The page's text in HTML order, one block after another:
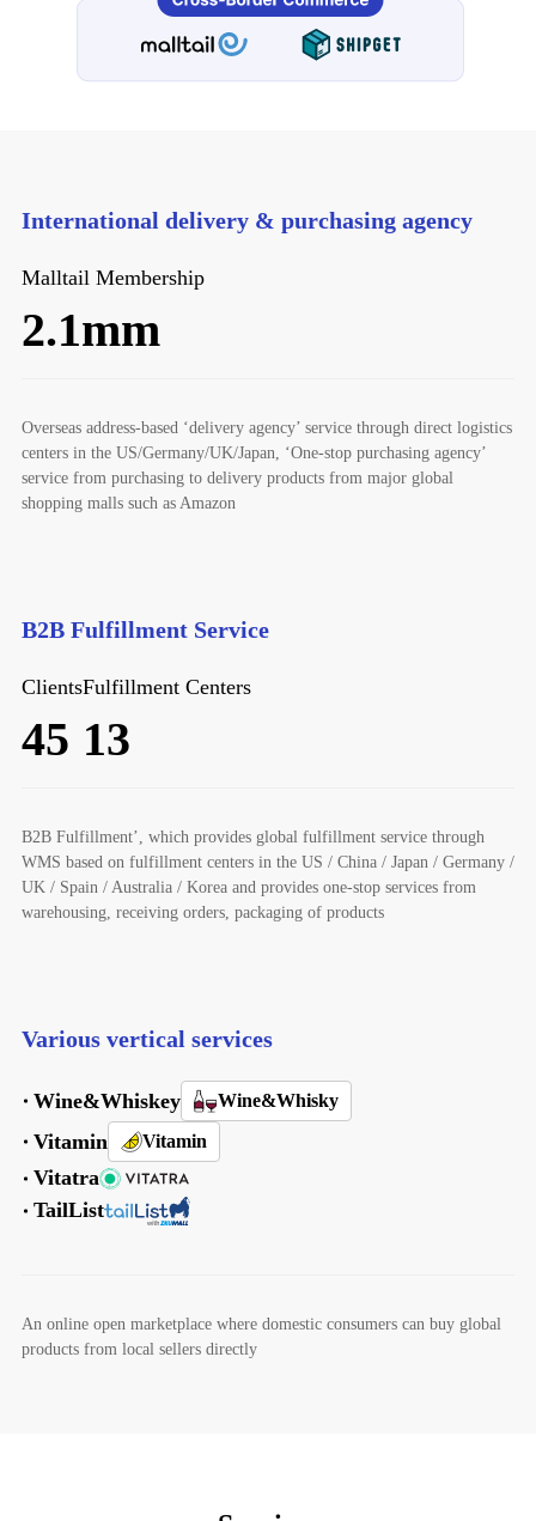
International delivery & purchasing agency
Malltail Membership
2.1mm
Overseas address-based ‘delivery agency’ service through direct logistics
centers in the US/Germany/UK/Japan, ‘One-stop purchasing agency’
service from purchasing to delivery products from major global
shopping malls such as Amazon
B2B Fulfillment Service
Clients
45
Fulfillment Centers
13
B2B Fulfillment’, which provides global fulfillment service through
WMS based on fulfillment centers in the US / China / Japan / Germany /
UK / Spain / Australia / Korea and provides one-stop services from
warehousing, receiving orders, packaging of products
Various vertical services
Wine&Whiskey Wine&Whisky
Vitamin Vitamin
Vitatra
TailList
An online open marketplace where domestic consumers can buy global
products from local sellers directly